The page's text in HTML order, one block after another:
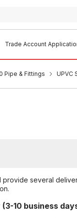
Trade Account
Pipe & Fittings UPVC
provide several
10 business